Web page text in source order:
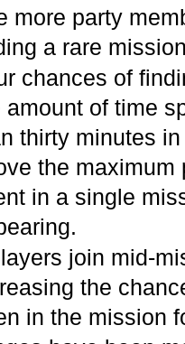
more party
a rare
chances of
amount of time
thirty minutes
the maximum
in a single
join mid-
the
in the mission